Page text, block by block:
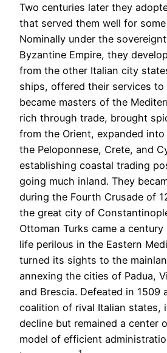
Two centuries later they
that served them well for
Nominally under the
Byzantine Empire, they
from the other Italian city
ships, offered their services to
became masters of the
rich through trade, brought
from the Orient, expanded into
the Peloponnese, Crete, and
establishing coastal trading
going much inland. They
during the Fourth Crusade of
the great city of
Ottoman Turks came a
life perilous in the Eastern
turned its sights to the
annexing the cities of Padua,
and Brescia. Defeated in 1509
coalition of rival Italian states,
decline but remained a center
model of efficient